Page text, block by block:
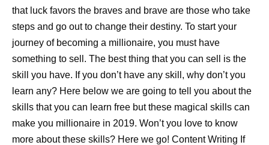
that luck favors the braves and brave are those who take
steps and go out to change their destiny. To start your
journey of becoming a millionaire, you must have
something to sell. The best thing that you can sell is the
skill you have. If you don’t have any skill, why don’t you
learn any? Here below we are going to tell you about the
skills that you can learn free but these magical skills can
make you millionaire in 2019. Won’t you love to know
more about these skills? Here we go! Content Writing If